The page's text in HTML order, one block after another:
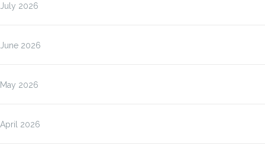
July 2026
June 2026
May 2026
April 2026